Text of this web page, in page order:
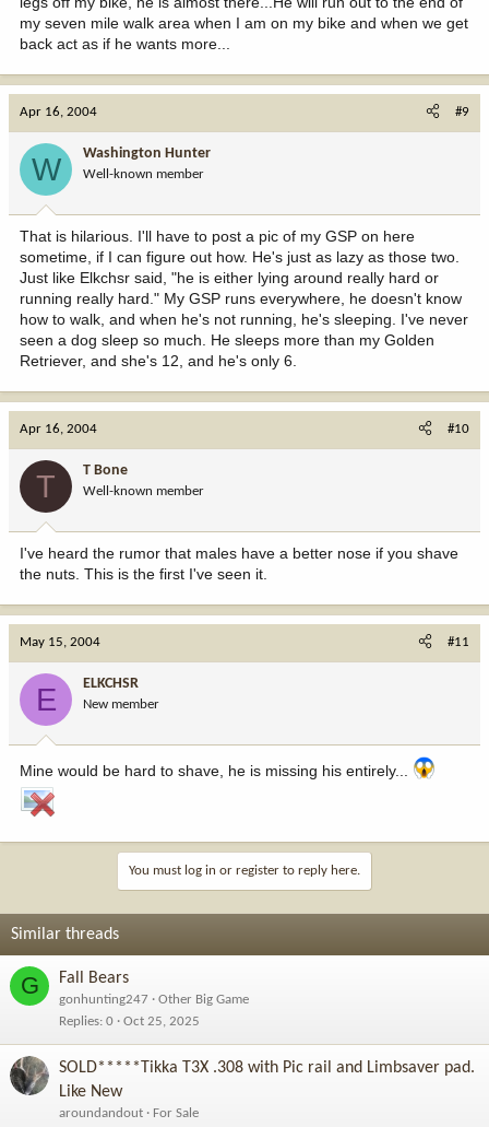
my seven mile walk area when I am on my bike and when we get
back act as if he wants more...
Apr 16, 2004 #9
W Washington Hunter
Well-known member
That is hilarious. I'll have to post a pic of my GSP on here
sometime, if I can figure out how. He's just as lazy as those two.
Just like Elkchsr said, "he is either lying around really hard or
running really hard." My GSP runs everywhere, he doesn't know
how to walk, and when he's not running, he's sleeping. I've never
seen a dog sleep so much. He sleeps more than my Golden
Retriever, and she's 12, and he's only 6.
Apr 16, 2004 #10
T T Bone
Well-known member
I've heard the rumor that males have a better nose if you shave
the nuts. This is the first I've seen it.
May 15, 2004 #11
E ELKCHSR
New member
Mine would be hard to shave, he is missing his entirely...
You must log in or register to reply here.
Similar threads
G Fall Bears
gonhunting247
Other Big Game
Replies 0 Oct 25, 2025
SOLD*****Tikka T3X .308 with Pic rail and Limbsaver pad.
Like New
aroundandout
For Sale